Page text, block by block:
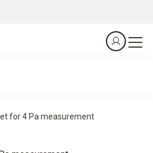
for 4 Pa measurement